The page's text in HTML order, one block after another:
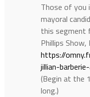
Those of you
mayoral
this segment
Phillips Show,
https://
jillian-
(Begin at the
long.)